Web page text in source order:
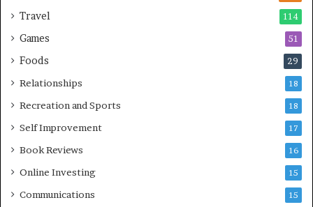
Travel 114
Games 51
Foods 29
Relationships 18
Recreation and Sports 18
Self Improvement 17
Book Reviews 16
Online Investing 15
Communications 15